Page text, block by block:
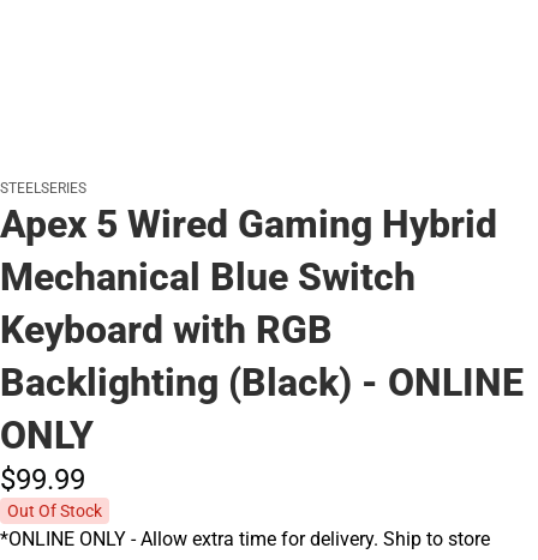
STEELSERIES
Apex 5 Wired Gaming Hybrid
Mechanical Blue Switch
Keyboard with RGB
Backlighting (Black) - ONLINE
ONLY
$99.99
Out Of Stock
*ONLINE ONLY - Allow extra time for delivery. Ship to store